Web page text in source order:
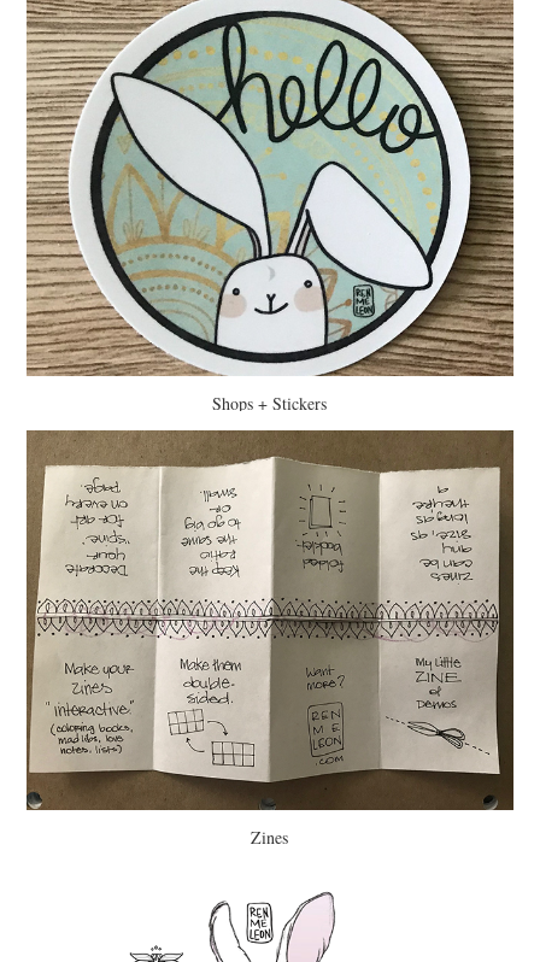
Shops + Stickers
Zines